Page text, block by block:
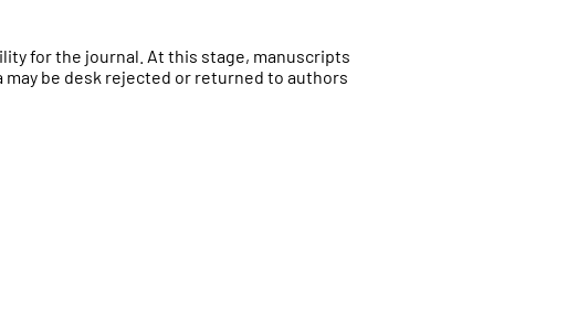
for the journal. At this stage, manuscripts
be desk rejected or returned to authors